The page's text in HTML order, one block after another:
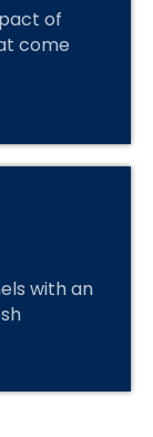
of
come
with an